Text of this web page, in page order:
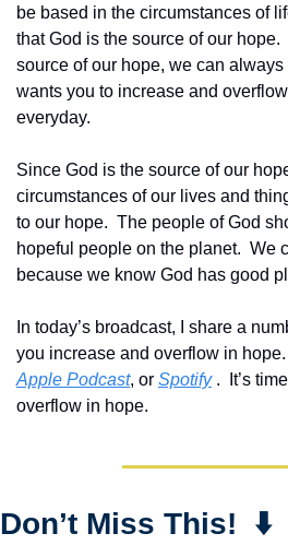
be based in the circumstances of
that God is the source of our hope.
source of our hope, we can
wants you to increase and
everyday.
Since God is the source of our
circumstances of our lives and
to our hope.  The people of God
hopeful people on the planet.  We
because we know God has good
In today’s broadcast, I share a
you increase and overflow in
Apple Podcast, or Spotify .  It’s
overflow in hope.
Don’t Miss This!  ⬇️